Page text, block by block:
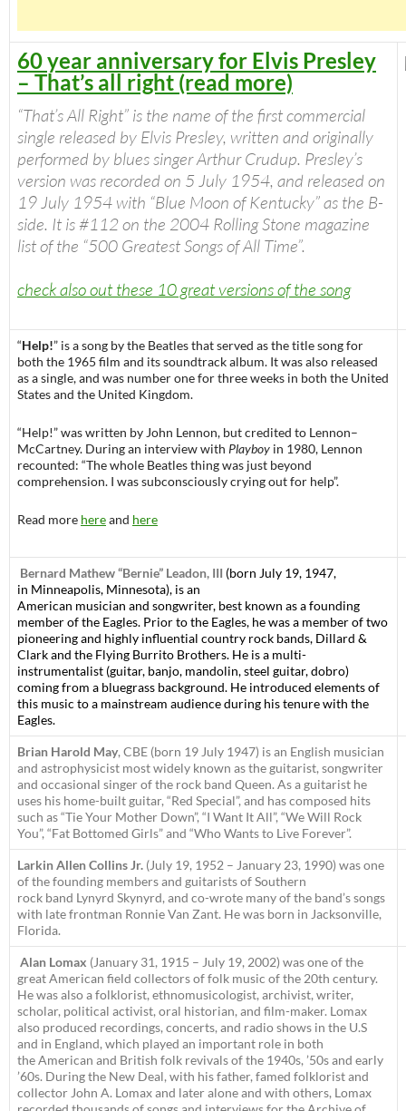
60 year anniversary for Elvis Presley
– That’s all right (read more)
“That’s All Right” is the name of the first commercial
single released by Elvis Presley, written and originally
performed by blues singer Arthur Crudup. Presley’s
version was recorded on 5 July 1954, and released on
19 July 1954 with “Blue Moon of Kentucky” as the B-
side. It is #112 on the 2004 Rolling Stone magazine
list of the “500 Greatest Songs of All Time”.
check also out these 10 great versions of the song
“Help!” is a song by the Beatles that served as the title song for
both the 1965 film and its soundtrack album. It was also released
as a single, and was number one for three weeks in both the United
States and the United Kingdom.
“Help!” was written by John Lennon, but credited to Lennon–
McCartney. During an interview with Playboy in 1980, Lennon
recounted: “The whole Beatles thing was just beyond
comprehension. I was subconsciously crying out for help”.
Read more hereand here
Bernard Mathew “Bernie” Leadon, III (born July 19, 1947,
in Minneapolis, Minnesota), is an
American musician and songwriter, best known as a founding
member of the Eagles. Prior to the Eagles, he was a member of two
pioneering and highly influential country rock bands, Dillard &
Clark and the Flying Burrito Brothers. He is a multi-
instrumentalist (guitar, banjo, mandolin, steel guitar, dobro)
coming from a bluegrass background. He introduced elements of
this music to a mainstream audience during his tenure with the
Eagles.
Brian Harold May, CBE (born 19 July 1947) is an English musician
and astrophysicist most widely known as the guitarist, songwriter
and occasional singer of the rock band Queen. As a guitarist he
uses his home-built guitar, “Red Special”, and has composed hits
such as “Tie Your Mother Down”, “I Want It All”, “We Will Rock
You”, “Fat Bottomed Girls” and “Who Wants to Live Forever”.
Larkin Allen Collins Jr. (July 19, 1952 – January 23, 1990) was one
of the founding members and guitarists of Southern
rock band Lynyrd Skynyrd, and co-wrote many of the band’s songs
with late frontman Ronnie Van Zant. He was born in Jacksonville,
Florida.
Alan Lomax (January 31, 1915 – July 19, 2002) was one of the
great American field collectors of folk music of the 20th century.
He was also a folklorist, ethnomusicologist, archivist, writer,
scholar, political activist, oral historian, and film-maker. Lomax
also produced recordings, concerts, and radio shows in the U.S
and in England, which played an important role in both
the American and British folk revivals of the 1940s, ’50s and early
’60s. During the New Deal, with his father, famed folklorist and
collector John A. Lomax and later alone and with others, Lomax